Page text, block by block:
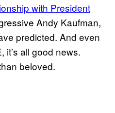
with President
Andy Kaufman,
predicted. And even
all good news.
beloved.